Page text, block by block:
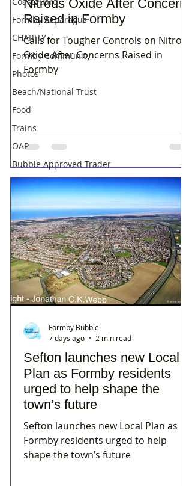
Formby Asparagus
CHARITY
Formby Community
Photos
Beach/National Trust
Food
Trains
OAP
Bubble Approved Trader
Nitrous Oxide After Concerns
Raised in Formby
Calls for Tougher Controls on Nitrous
Oxide After Concerns Raised in
Formby
Sefton launches new Local
Plan as Formby residents
urged to help shape the
town’s future
Sefton launches new Local Plan as
Formby residents urged to help
shape the town’s future
Formby Bubble
7 days ago
2 min read